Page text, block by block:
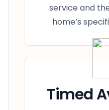
service and
home’s
Timed